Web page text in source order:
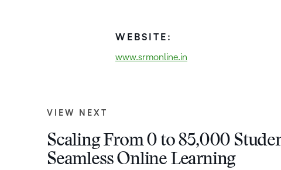
WEBSITE:
www.srmonline.in
VIEW NEXT
Scaling From 0 to 85,000
Seamless Online Learning